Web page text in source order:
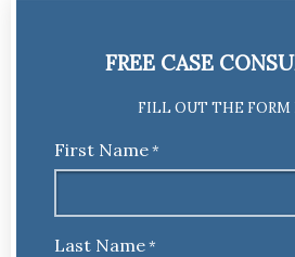
FREE CASE
FILL OUT THE FORM
First Name*
Last Name*